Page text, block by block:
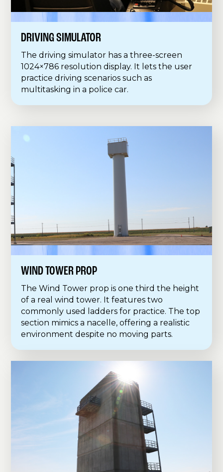
DRIVING SIMULATOR
The driving simulator has a three-screen
1024×786 resolution display. It lets the user
practice driving scenarios such as
multitasking in a police car.
WIND TOWER PROP
The Wind Tower prop is one third the height
of a real wind tower. It features two
commonly used ladders for practice. The top
section mimics a nacelle, offering a realistic
environment despite no moving parts.